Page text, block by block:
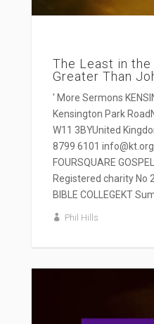
The Least in
Greater Than
' More Sermons
Kensington Park
W11 3BYUnited
8799 6101 info@kt.org
FOURSQUARE
Registered charity No
BIBLE COLLEGEKT
Phil Hills